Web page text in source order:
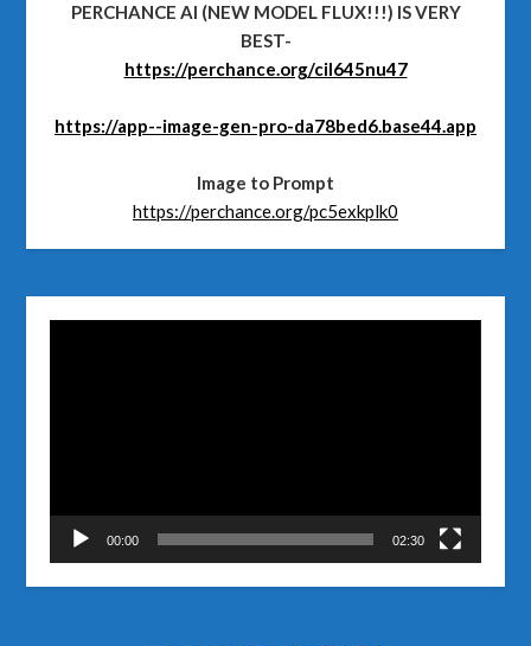
PERCHANCE AI (NEW MODEL FLUX!!!) IS VERY
BEST-
https://perchance.org/cil645nu47
https://app--image-gen-pro-da78bed6.base44.app
Image to Prompt
https://perchance.org/pc5exkplk0
00:00 02:30